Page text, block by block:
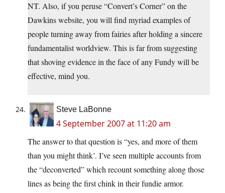
NT. Also, if you peruse “Convert’s Corner” on the
Dawkins website, you will find myriad examples of
people turning away from fairies after holding a sincere
fundamentalist worldview. This is far from suggesting
that shoving evidence in the face of any Fundy will be
effective, mind you.
Steve LaBonne
4 September 2007 at 11:20 am
The answer to that question is “yes, and more of them
than you might think’. I’ve seen multiple accounts from
the “deconverted” which recount something along those
lines as being the first chink in their fundie armor.